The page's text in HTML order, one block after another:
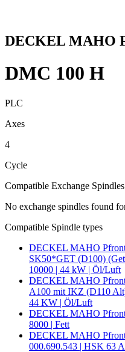
DECKEL MAHO
DMC 100 H
PLC
Axes
4
Cycle
Compatible Exchange Spindles
No exchange spindles found
Compatible Spindle types
DECKEL MAHO
SK50*GET (D100)
10000 | 44 kW | Öl/Luft
DECKEL MAHO
A100 mit IKZ (D110
44 KW | Öl/Luft
DECKEL MAHO
8000 | Fett
DECKEL MAHO
000.690.543 | HSK 63